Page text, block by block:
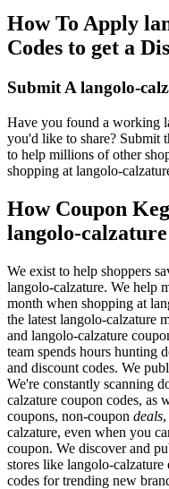
How To Apply
Codes to get a
Submit A langolo-
Have you found a working
you'd like to share? Submit
to help millions of other
shopping at langolo-
How Coupon
langolo-
We exist to help shoppers
langolo-calzature. We help
month when shopping at
the latest langolo-calzature
and langolo-calzature
team spends hours hunting
and discount codes. We
We're constantly scanning
calzature coupon codes, as
coupons, non-coupon deals
calzature, even when you
coupon. We discover and
stores like langolo-
codes for trending new